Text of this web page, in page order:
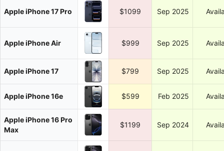
Apple iPhone 17 Pro $1099 Sep 2025
Apple iPhone Air $999 Sep 2025
Apple iPhone 17 $799 Sep 2025
Apple iPhone 16e $599 Feb 2025
Apple iPhone 16 Pro
Max
$1199 Sep 2024